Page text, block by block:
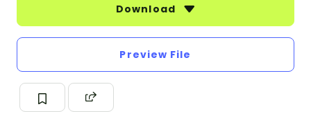
Download
Preview File